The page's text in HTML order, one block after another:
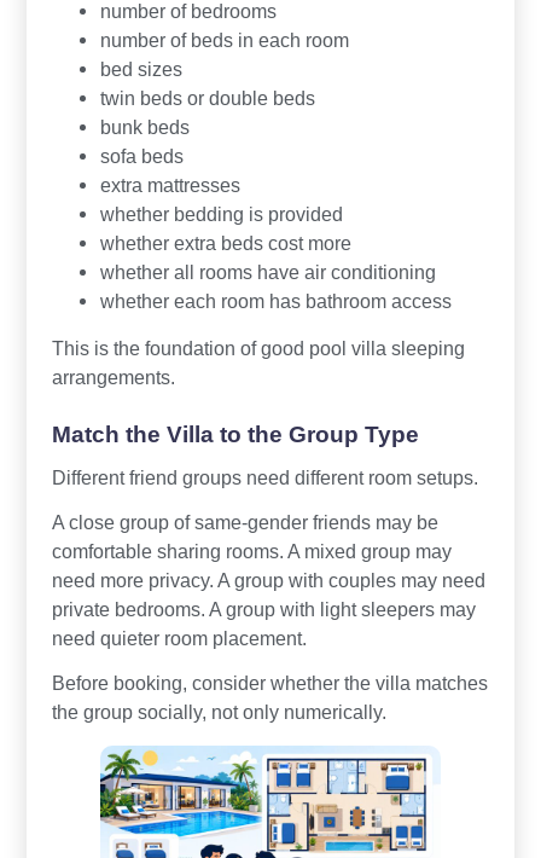
number of bedrooms
number of beds in each room
bed sizes
twin beds or double beds
bunk beds
sofa beds
extra mattresses
whether bedding is provided
whether extra beds cost more
whether all rooms have air conditioning
whether each room has bathroom access
This is the foundation of good pool villa sleeping
arrangements.
Match the Villa to the Group Type
Different friend groups need different room setups.
A close group of same-gender friends may be
comfortable sharing rooms. A mixed group may
need more privacy. A group with couples may need
private bedrooms. A group with light sleepers may
need quieter room placement.
Before booking, consider whether the villa matches
the group socially, not only numerically.